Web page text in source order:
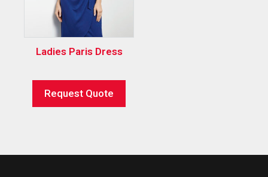
Ladies Paris Dress
Request Quote